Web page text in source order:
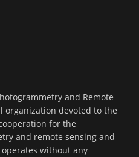
and Remote
organization devoted to the
for the
and remote sensing and
without any